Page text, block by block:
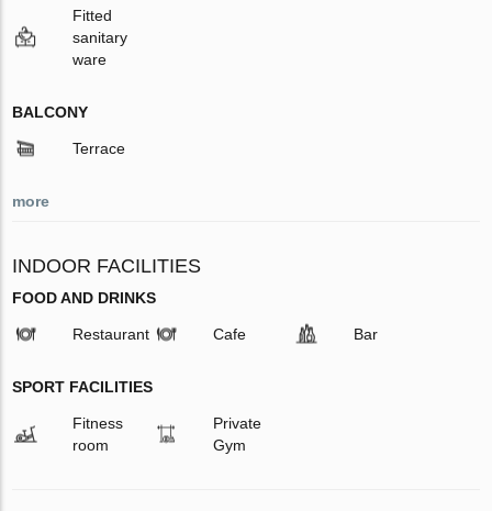
Fitted
sanitary
ware
BALCONY
Terrace
more
INDOOR FACILITIES
FOOD AND DRINKS
Restaurant Cafe Bar
SPORT FACILITIES
Fitness
room
Private
Gym